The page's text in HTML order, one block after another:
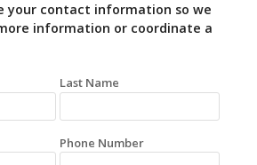
your contact information so we
information or coordinate a
Last Name
Phone Number